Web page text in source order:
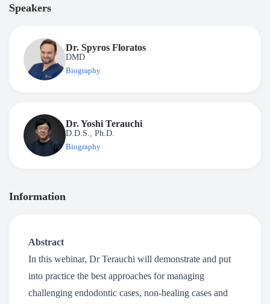
Speakers
Dr. Spyros Floratos
DMD
Biography
Dr. Yoshi Terauchi
D.D.S., Ph.D.
Biography
Information
Abstract
In this webinar, Dr Terauchi will demonstrate and put
into practice the best approaches for managing
challenging endodontic cases, non-healing cases and